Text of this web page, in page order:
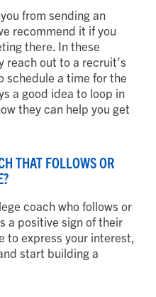
from sending an
recommend it if you
there. In these
reach out to a recruit’s
schedule a time for the
a good idea to loop in
they can help you get
THAT FOLLOWS OR
coach who follows or
a positive sign of their
to express your interest,
start building a